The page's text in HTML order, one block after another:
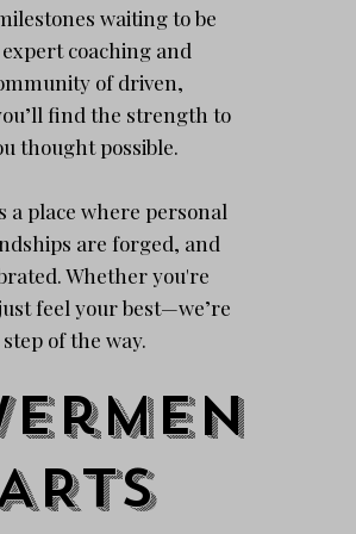
waiting to be
coaching and
of driven,
find the strength to
thought possible.
a place where personal
are forged, and
Whether you're
feel your best—we’re
of the way.